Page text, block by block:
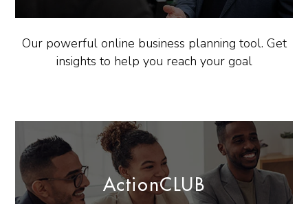
Our powerful online business planning tool. Get
insights to help you reach your goal
ActionCLUB